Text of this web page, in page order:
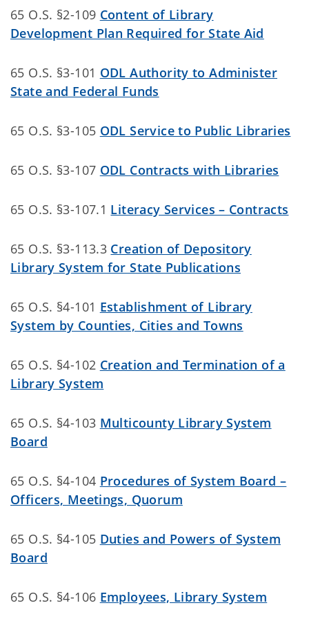
65 O.S. §2-109 Content of Library
Development Plan Required for State Aid
65 O.S. §3-101 ODL Authority to Administer
State and Federal Funds
65 O.S. §3-105 ODL Service to Public Libraries
65 O.S. §3-107 ODL Contracts with Libraries
65 O.S. §3-107.1 Literacy Services – Contracts
65 O.S. §3-113.3 Creation of Depository
Library System for State Publications
65 O.S. §4-101 Establishment of Library
System by Counties, Cities and Towns
65 O.S. §4-102 Creation and Termination of a
Library System
65 O.S. §4-103 Multicounty Library System
Board
65 O.S. §4-104 Procedures of System Board –
Officers, Meetings, Quorum
65 O.S. §4-105 Duties and Powers of System
Board
65 O.S. §4-106 Employees, Library System